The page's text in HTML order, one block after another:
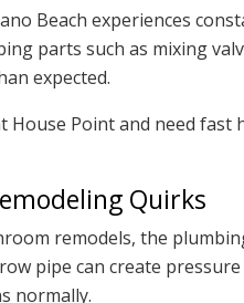
Beach experiences
parts such as mixing
expected.
House Point and need fast
Quirks
remodels, the
pipe can create
normally.